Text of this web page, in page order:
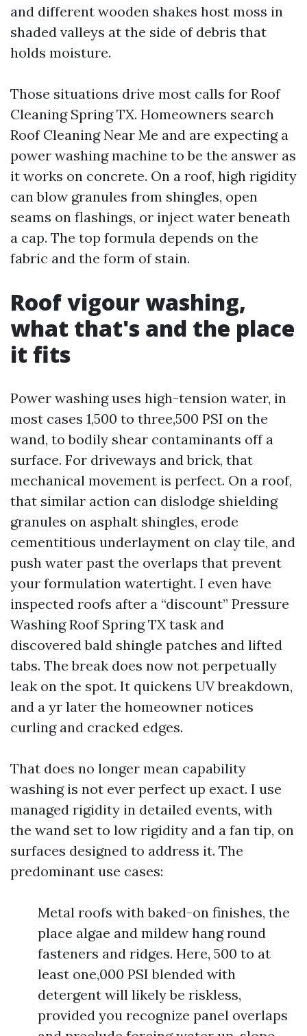
and different wooden shakes host moss in
shaded valleys at the side of debris that
holds moisture.
Those situations drive most calls for Roof
Cleaning Spring TX. Homeowners search
Roof Cleaning Near Me and are expecting a
power washing machine to be the answer as
it works on concrete. On a roof, high rigidity
can blow granules from shingles, open
seams on flashings, or inject water beneath
a cap. The top formula depends on the
fabric and the form of stain.
Roof vigour washing,
what that's and the place
it fits
Power washing uses high-tension water, in
most cases 1,500 to three,500 PSI on the
wand, to bodily shear contaminants off a
surface. For driveways and brick, that
mechanical movement is perfect. On a roof,
that similar action can dislodge shielding
granules on asphalt shingles, erode
cementitious underlayment on clay tile, and
push water past the overlaps that prevent
your formulation watertight. I even have
inspected roofs after a “discount” Pressure
Washing Roof Spring TX task and
discovered bald shingle patches and lifted
tabs. The break does now not perpetually
leak on the spot. It quickens UV breakdown,
and a yr later the homeowner notices
curling and cracked edges.
That does no longer mean capability
washing is not ever perfect up exact. I use
managed rigidity in detailed events, with
the wand set to low rigidity and a fan tip, on
surfaces designed to address it. The
predominant use cases:
Metal roofs with baked-on finishes, the
place algae and mildew hang round
fasteners and ridges. Here, 500 to at
least one,000 PSI blended with
detergent will likely be riskless,
provided you recognize panel overlaps